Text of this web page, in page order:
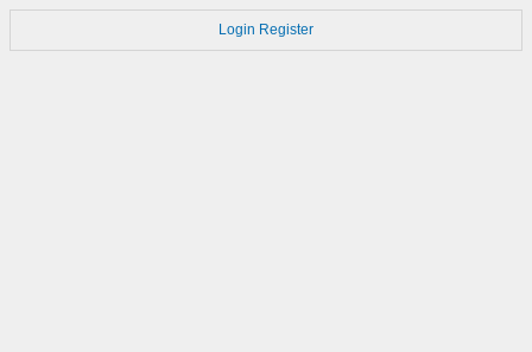
Login Register